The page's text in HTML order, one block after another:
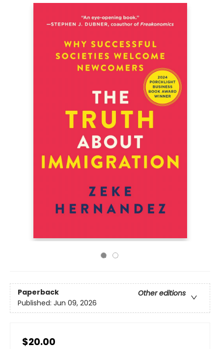
Paperback
Other editions
Published: Jun 09, 2026
$20.00